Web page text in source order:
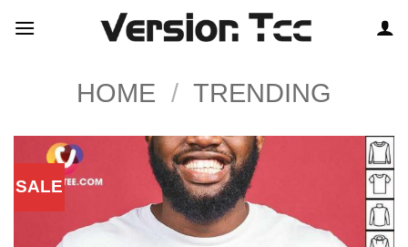
HOME / TRENDING
SALE